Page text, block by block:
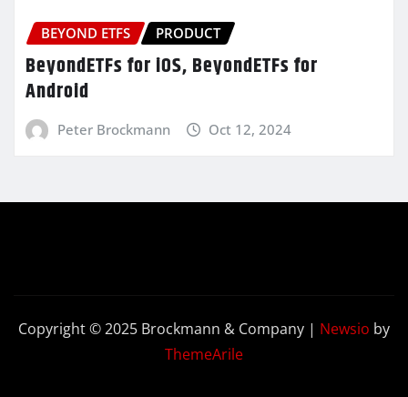
BEYOND ETFS PRODUCT
BeyondETFs for iOS, BeyondETFs for
Android
Peter Brockmann Oct 12, 2024
Copyright © 2025 Brockmann & Company | Newsio by
ThemeArile